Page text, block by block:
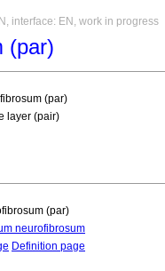
interface: EN, work in progress
(par)
(par)
layer (pair)
(par)
neurofibrosum
Definition page